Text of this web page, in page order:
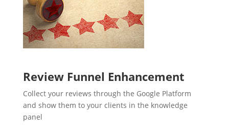
Review Funnel Enhancement
Collect your reviews through the Google Platform
and show them to your clients in the knowledge
panel